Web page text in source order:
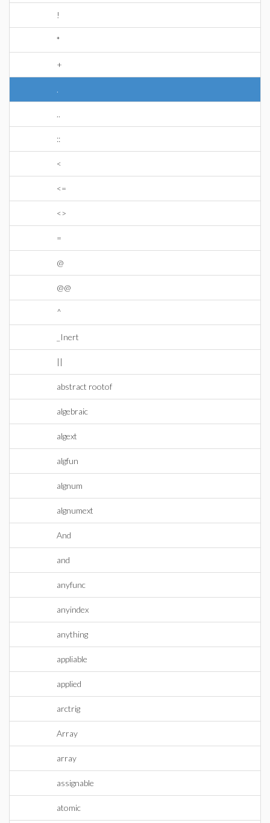
!
*
+
.
..
::
<
<=
<>
=
@
@@
^
_Inert
||
abstract rootof
algebraic
algext
algfun
algnum
algnumext
And
and
anyfunc
anyindex
anything
appliable
applied
arctrig
Array
array
assignable
atomic